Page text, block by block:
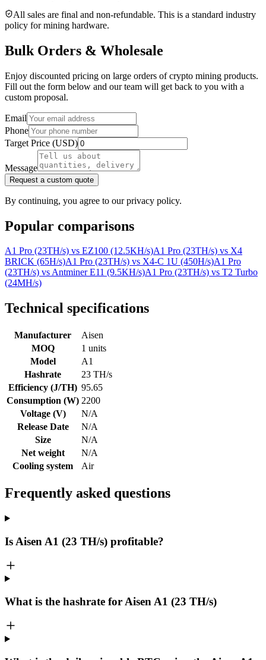
All sales are final and non‑refundable. This is a standard industry
policy for mining hardware.
Bulk Orders & Wholesale
Enjoy discounted pricing on large orders of crypto mining products.
Fill out the form below and our team will get back to you with a
custom proposal.
Email
Phone
Target Price (USD)
Message
Request a custom quote
By continuing, you agree to our privacy policy.
Popular comparisons
A1 Pro (23TH/s) vs EZ100 (12.5KH/s)A1 Pro (23TH/s) vs X4
BRICK (65H/s)A1 Pro (23TH/s) vs X4-C 1U (450H/s)A1 Pro
(23TH/s) vsAntminer E11 (9.5KH/s)A1 Pro (23TH/s) vs T2 Turbo
(24MH/s)
Technical specifications
Manufacturer
Aisen
MOQ
1 units
Model
A1
Hashrate
23 TH/s
Efficiency (J/TH) 95.65
Consumption (W) 2200
Voltage (V)
N/A
Release Date
N/A
Size
N/A
Net weight
N/A
Cooling system
Air
Frequently asked questions
Is Aisen A1 (23 TH/s) profitable?
What is the hashrate for Aisen A1 (23 TH/s)